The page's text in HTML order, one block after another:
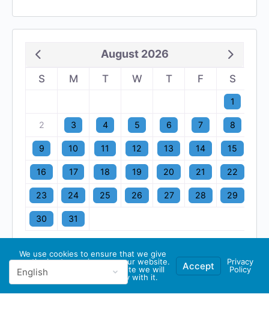
August 2026
S M T W T F S
1
2 3 4 5 6 7 8
9 10 11 12 13 14 15
16 17 18 19 20 21 22
23 24 25 26 27 28 29
30 31
We use cookies to ensure that we give
you the best experience on our website.
If you continue to use this site we will
assume that you are happy with it.
Accept
Privacy
Policy